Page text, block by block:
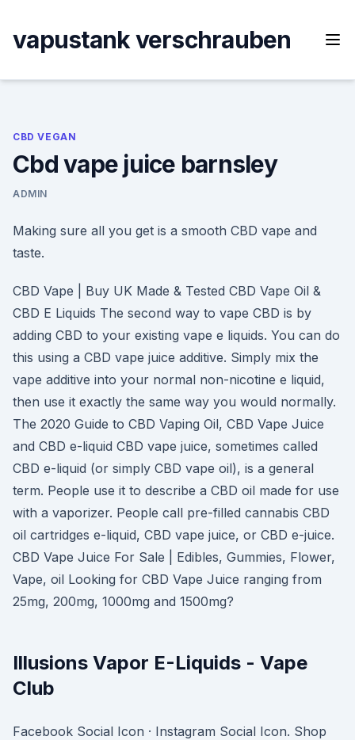
content
vapustank verschrauben
CBD VEGAN
Cbd vape juice barnsley
ADMIN
Making sure all you get is a smooth CBD vape and
taste.
CBD Vape | Buy UK Made & Tested CBD Vape Oil &
CBD E Liquids The second way to vape CBD is by
adding CBD to your existing vape e liquids. You can do
this using a CBD vape juice additive. Simply mix the
vape additive into your normal non-nicotine e liquid,
then use it exactly the same way you would normally.
The 2020 Guide to CBD Vaping Oil, CBD Vape Juice
and CBD e-liquid CBD vape juice, sometimes called
CBD e-liquid (or simply CBD vape oil), is a general
term. People use it to describe a CBD oil made for use
with a vaporizer. People call pre-filled cannabis CBD
oil cartridges e-liquid, CBD vape juice, or CBD e-juice.
CBD Vape Juice For Sale | Edibles, Gummies, Flower,
Vape, oil Looking for CBD Vape Juice ranging from
25mg, 200mg, 1000mg and 1500mg?
Illusions Vapor E-Liquids - Vape
Club
Facebook Social Icon · Instagram Social Icon. Shop